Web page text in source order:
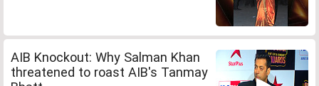
AIB Knockout: Why Salman Khan
threatened to roast AIB's Tanmay